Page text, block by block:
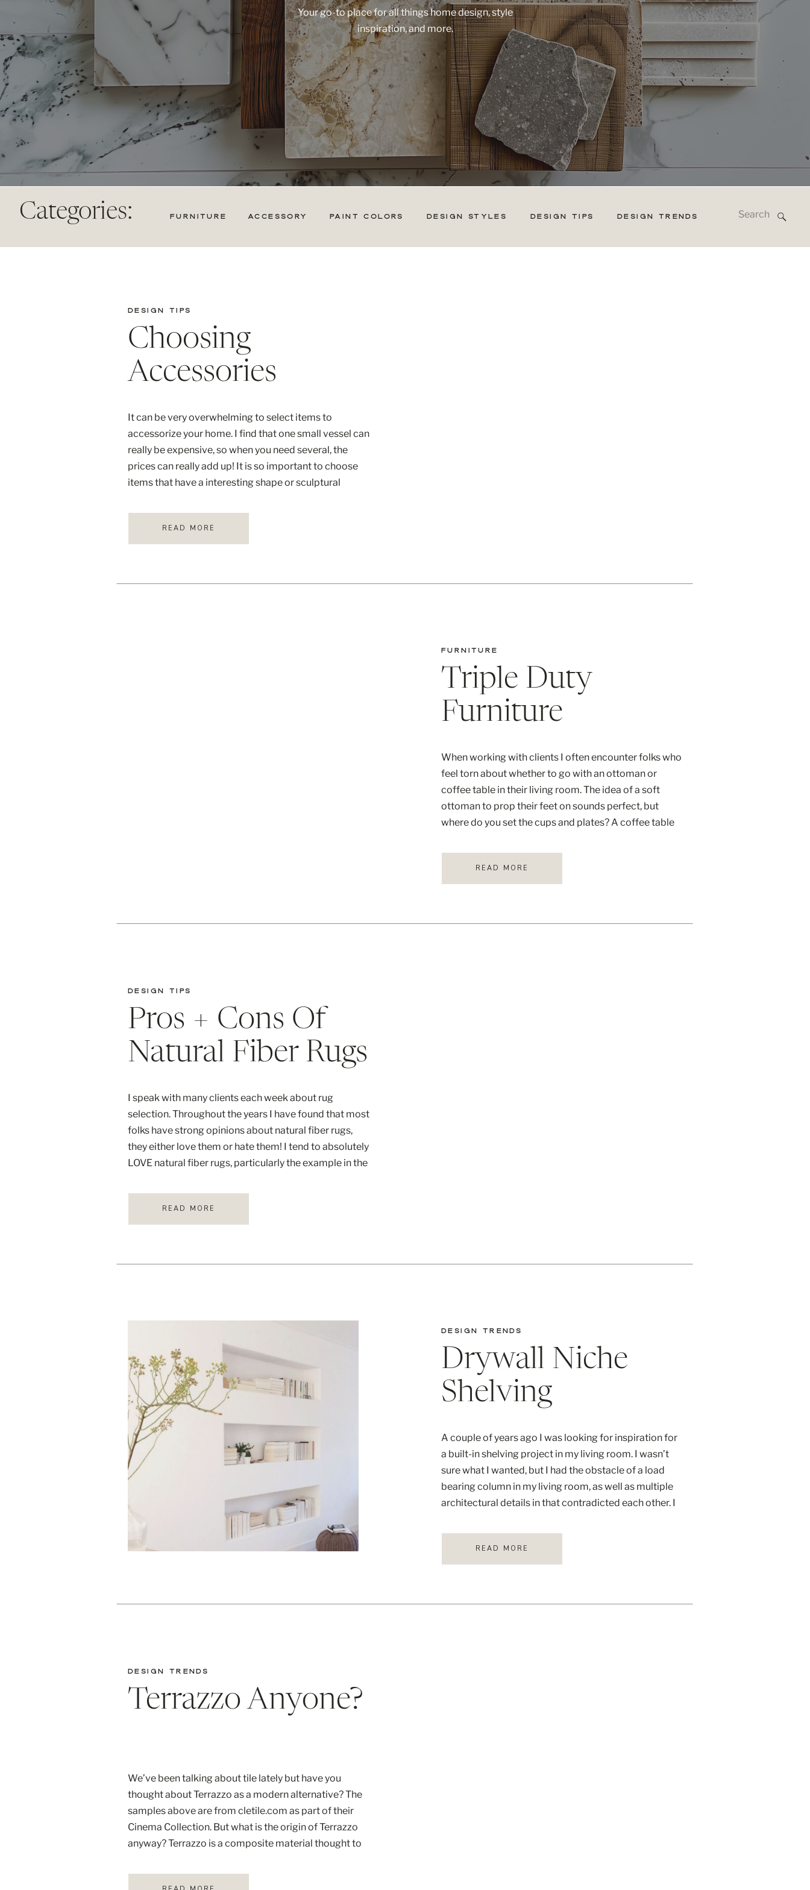
Your go-to place for all things home design, style
inspiration, and more.
Search
Categories: FURNITURE ACCESSORY PAINT COLORS DESIGN STYLES DESIGN TIPS DESIGN TRENDS
DESIGN TIPS
Choosing
Accessories
It can be very overwhelming to select items to
accessorize your home. I find that one small vessel can
really be expensive, so when you need several, the
prices can really add up! It is so important to choose
items that have a interesting shape or sculptural
READ MORE
FURNITURE
Triple Duty
Furniture
When working with clients I often encounter folks who
feel torn about whether to go with an ottoman or
coffee table in their living room. The idea of a soft
ottoman to prop their feet on sounds perfect, but
where do you set the cups and plates? A coffee table
READ MORE
DESIGN TIPS
Pros + Cons Of
Natural Fiber Rugs
I speak with many clients each week about rug
selection. Throughout the years I have found that most
folks have strong opinions about natural fiber rugs,
they either love them or hate them! I tend to absolutely
LOVE natural fiber rugs, particularly the example in the
[…]
READ MORE
DESIGN TRENDS
Drywall Niche
Shelving
A couple of years ago I was looking for inspiration for
a built-in shelving project in my living room. I wasn’t
sure what I wanted, but I had the obstacle of a load
bearing column in my living room, as well as multiple
architectural details in that contradicted each other. I
READ MORE
DESIGN TRENDS
Terrazzo Anyone?
We’ve been talking about tile lately but have you
thought about Terrazzo as a modern alternative? The
samples above are from cletile.com as part of their
Cinema Collection. But what is the origin of Terrazzo
anyway? Terrazzo is a composite material thought to
that are set […]